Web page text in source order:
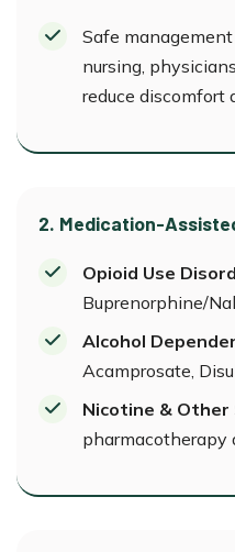
Safe
nursing,
reduce discomfort
2. Medication-
Opioid Use
Buprenorphine/
Alcohol
Acamprosate,
Nicotine & Other
pharmacotherapy